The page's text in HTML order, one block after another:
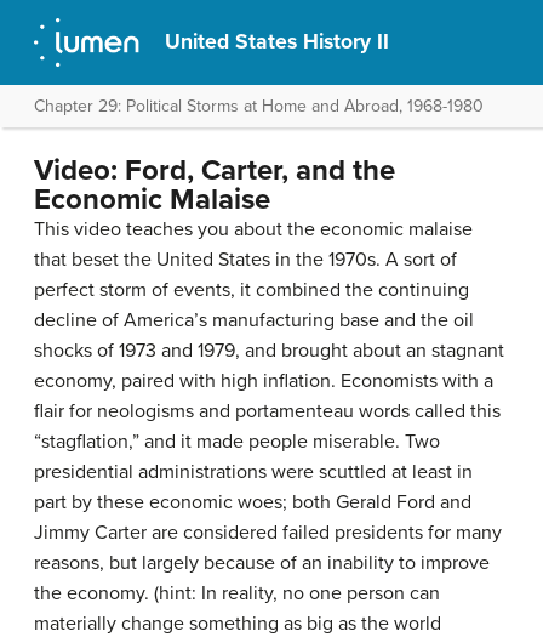
United States History II
Chapter 29: Political Storms at Home and Abroad, 1968-1980
Video: Ford, Carter, and the
Economic Malaise
This video teaches you about the economic malaise
that beset the United States in the 1970s. A sort of
perfect storm of events, it combined the continuing
decline of America’s manufacturing base and the oil
shocks of 1973 and 1979, and brought about an stagnant
economy, paired with high inflation. Economists with a
flair for neologisms and portamenteau words called this
“stagflation,” and it made people miserable. Two
presidential administrations were scuttled at least in
part by these economic woes; both Gerald Ford and
Jimmy Carter are considered failed presidents for many
reasons, but largely because of an inability to improve
the economy. (hint: In reality, no one person can
materially change something as big as the world